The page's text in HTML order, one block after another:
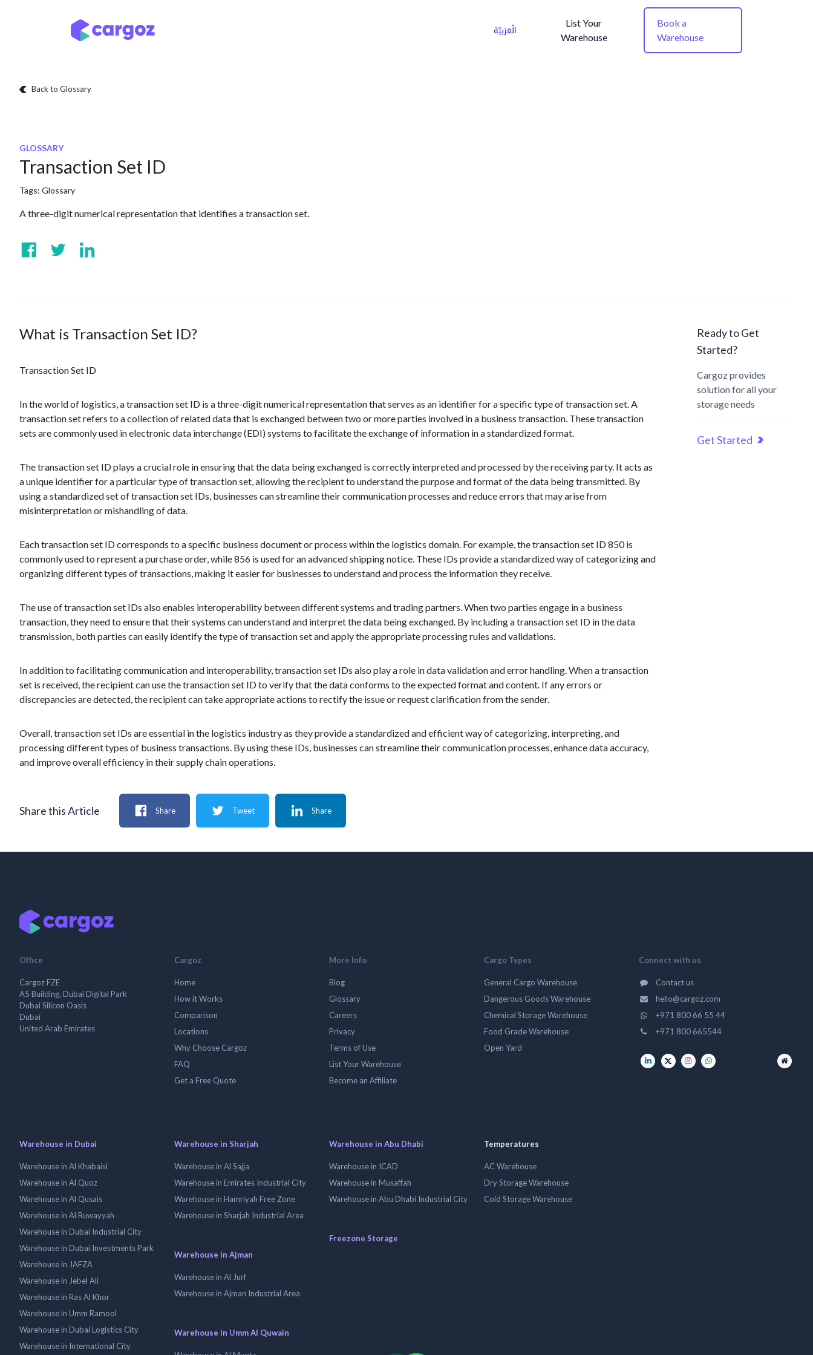
الْعَرَبيّة
List Your
Warehouse
Book a
Warehouse
Back to Glossary
GLOSSARY
Transaction Set ID
Tags: Glossary
A three-digit numerical representation that identifies a transaction set.
What is Transaction Set ID?
Transaction Set ID
In the world of logistics, a transaction set ID is a three-digit numerical representation that serves as an identifier for a specific type of transaction set. A
transaction set refers to a collection of related data that is exchanged between two or more parties involved in a business transaction. These transaction
sets are commonly used in electronic data interchange (EDI) systems to facilitate the exchange of information in a standardized format.
The transaction set ID plays a crucial role in ensuring that the data being exchanged is correctly interpreted and processed by the receiving party. It acts as
a unique identifier for a particular type of transaction set, allowing the recipient to understand the purpose and format of the data being transmitted. By
using a standardized set of transaction set IDs, businesses can streamline their communication processes and reduce errors that may arise from
misinterpretation or mishandling of data.
Each transaction set ID corresponds to a specific business document or process within the logistics domain. For example, the transaction set ID 850 is
commonly used to represent a purchase order, while 856 is used for an advanced shipping notice. These IDs provide a standardized way of categorizing and
organizing different types of transactions, making it easier for businesses to understand and process the information they receive.
The use of transaction set IDs also enables interoperability between different systems and trading partners. When two parties engage in a business
transaction, they need to ensure that their systems can understand and interpret the data being exchanged. By including a transaction set ID in the data
transmission, both parties can easily identify the type of transaction set and apply the appropriate processing rules and validations.
In addition to facilitating communication and interoperability, transaction set IDs also play a role in data validation and error handling. When a transaction
set is received, the recipient can use the transaction set ID to verify that the data conforms to the expected format and content. If any errors or
discrepancies are detected, the recipient can take appropriate actions to rectify the issue or request clarification from the sender.
Overall, transaction set IDs are essential in the logistics industry as they provide a standardized and efficient way of categorizing, interpreting, and
processing different types of business transactions. By using these IDs, businesses can streamline their communication processes, enhance data accuracy,
and improve overall efficiency in their supply chain operations.
Ready to Get
Started?
Cargoz provides
solution for all your
storage needs
Get Started
Share this Article Share Tweet Share
Office
Cargoz FZE
A5 Building, Dubai Digital Park
Dubai Silicon Oasis
Dubai
United Arab Emirates
Cargoz
Home
How it Works
Comparison
Locations
Why Choose Cargoz
FAQ
Get a Free Quote
More Info
Blog
Glossary
Careers
Privacy
Terms of Use
List Your Warehouse
Become an Affiliate
Cargo Types
General Cargo Warehouse
Dangerous Goods Warehouse
Chemical Storage Warehouse
Food Grade Warehouse
Open Yard
Connect with us
Contact us
hello@cargoz.com
+971 800 66 55 44
+971 800 665544
Warehouse in Dubai
Warehouse in Al Khabaisi
Warehouse in Al Quoz
Warehouse in Al Qusais
Warehouse in Al Ruwayyah
Warehouse in Dubai Industrial City
Warehouse in Dubai Investments Park
Warehouse in JAFZA
Warehouse in Jebel Ali
Warehouse in Ras Al Khor
Warehouse in Umm Ramool
Warehouse in Dubai Logistics City
Warehouse in International City
Warehouse in Sharjah
Warehouse in Al Sajja
Warehouse in Emirates Industrial City
Warehouse in Hamriyah Free Zone
Warehouse in Sharjah Industrial Area
Warehouse in Ajman
Warehouse in Al Jurf
Warehouse in Ajman Industrial Area
Warehouse in Umm Al Quwain
Warehouse in Abu Dhabi
Warehouse in ICAD
Warehouse in Musaffah
Warehouse in Abu Dhabi Industrial City
Freezone Storage
Temperatures
AC Warehouse
Dry Storage Warehouse
Cold Storage Warehouse